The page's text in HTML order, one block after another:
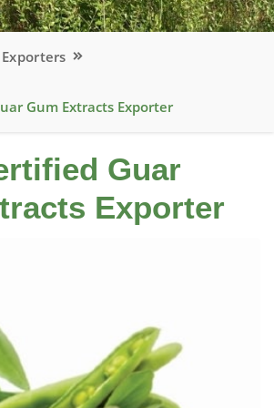
Gum Extracts Exporter
Guar
Exporter